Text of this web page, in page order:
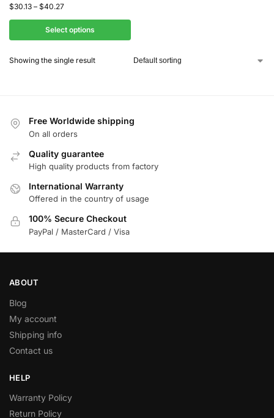
$30.13 – $40.27
Select options
Showing the single result
Free Worldwide shipping
On all orders
Quality guarantee
High quality products from factory
International Warranty
Offered in the country of usage
100% Secure Checkout
PayPal / MasterCard / Visa
ABOUT
Blog
My account
Shipping info
Contact us
HELP
Warranty Policy
Return Policy